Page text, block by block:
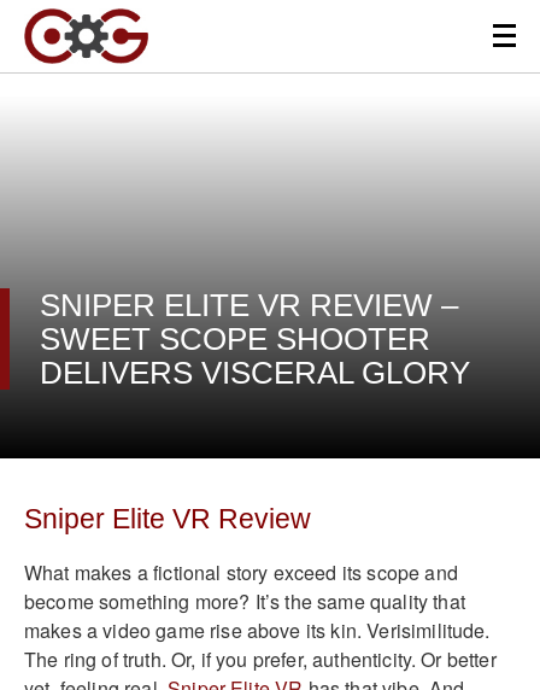
SNIPER ELITE VR REVIEW –
SWEET SCOPE SHOOTER
DELIVERS VISCERAL GLORY
Sniper Elite VR Review
What makes a fictional story exceed its scope and
become something more? It’s the same quality that
makes a video game rise above its kin. Verisimilitude.
The ring of truth. Or, if you prefer, authenticity. Or better